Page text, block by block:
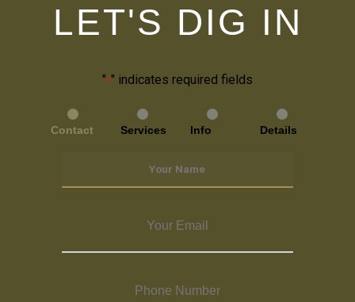
LET'S DIG IN
"*" indicates required fields
Contact Services Info Details